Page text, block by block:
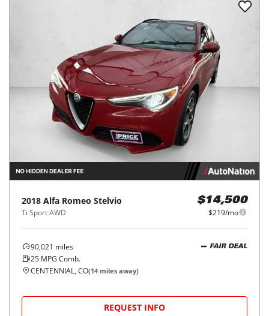
2018 Alfa Romeo Stelvio
Ti Sport AWD
$14,500
$219/mo
90,021 miles
25 MPG Comb.
FAIR DEAL
CENTENNIAL, CO(14 miles away)
REQUEST INFO